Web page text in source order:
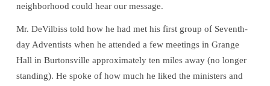
neighborhood could hear our message.
Mr. DeVilbiss told how he had met his first group of Seventh-
day Adventists when he attended a few meetings in Grange
Hall in Burtonsville approximately ten miles away (no longer
standing). He spoke of how much he liked the ministers and